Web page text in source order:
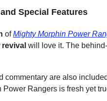
Special Features
of Mighty Morphin Power
will love it. The
commentary are also
Rangers is fresh yet